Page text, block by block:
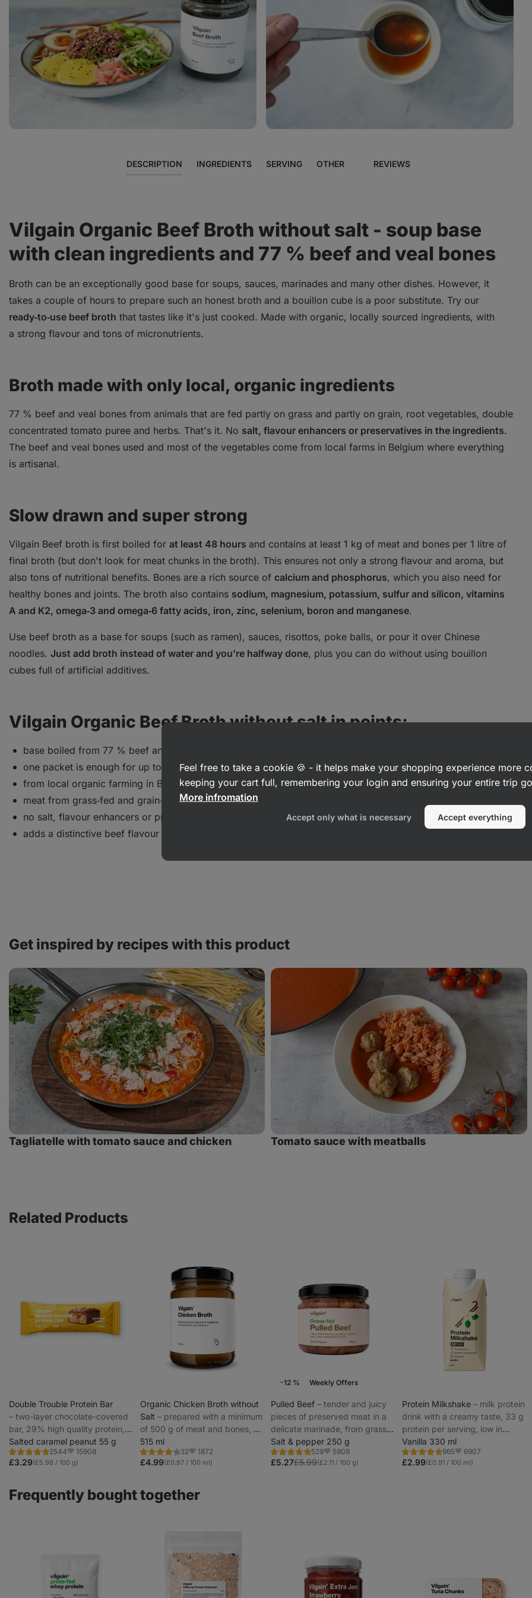
gallery
View
gallery
DESCRIPTION INGREDIENTS SERVING OTHER REVIEWS
Vilgain Organic Beef Broth without salt - soup base
with clean ingredients and 77 % beef and veal bones
Broth can be an exceptionally good base for soups, sauces, marinades and many other dishes. However, it
takes a couple of hours to prepare such an honest broth and a bouillon cube is a poor substitute. Try our
ready‑to‑use beef broth that tastes like it's just cooked. Made with organic, locally sourced ingredients, with
a strong flavour and tons of micronutrients.
Broth made with only local, organic ingredients
77 % beef and veal bones from animals that are fed partly on grass and partly on grain, root vegetables, double
concentrated tomato puree and herbs. That's it. No salt, flavour enhancers or preservatives in the ingredients.
The beef and veal bones used and most of the vegetables come from local farms in Belgium where everything
is artisanal.
Slow drawn and super strong
Vilgain Beef broth is first boiled for at least 48 hours and contains at least 1 kg of meat and bones per 1 litre of
final broth (but don't look for meat chunks in the broth). This ensures not only a strong flavour and aroma, but
also tons of nutritional benefits. Bones are a rich source of calcium and phosphorus, which you also need for
healthy bones and joints. The broth also contains sodium, magnesium, potassium, sulfur and silicon, vitamins
A and K2, omega‑3 and omega‑6 fatty acids, iron, zinc, selenium, boron and manganese.
Use beef broth as a base for soups (such as ramen), sauces, risottos, poke balls, or pour it over Chinese
noodles. Just add broth instead of water and you're halfway done, plus you can do without using bouillon
cubes full of artificial additives.
Vilgain Organic Beef Broth without salt in points:
base boiled from 77 % beef and veal bones
one packet is enough for up to 5 l of soup
from local organic farming in Belgium
meat from grass‑fed and grain‑fed animals
no salt, flavour enhancers or preservatives
adds a distinctive beef flavour to dishes
Get inspired by recipes with this product
Tagliatelle
tomato
sauce
and
chicken
Tagliatelle with tomato sauce and chicken
Tomato
Tomato sauce with meatballs
bar, 29% high quality protein,
without preservatives and
colourings
Salted caramel peanut 55 g
2544
Rating
4.7/5,
2544
reviews
Favorite
15908
£3.29(£5.98 / 100 g)
of 500 g of meat and bones, up
to 5 l of soup per pack, from
local organic ingredients
515 ml
32
Rating
32
reviews
Favorite
1872
£4.99(£0.97 / 100 ml)
Weekly Offers
Pulled Beef ⁠–⁠ tender and juicy
delicate marinade, from grass-
fed young Limousine breed
bulls
Salt & pepper 250 g
529
Rating
529
reviews
Favorite
5908
£5.27 (£2.11 / 100 g)
protein per serving, low in
lactose
Vanilla 330 ml
965
Rating
4.7/5,
965
reviews
Favorite
6907
£2.99 (£0.91 / 100 ml)
Frequently bought together
Feel free to take a cookie 🍪 - it helps make your shopping experience more
keeping your cart full, remembering your login and ensuring your entire trip
More infromation
Accept only what is necessary Accept everything